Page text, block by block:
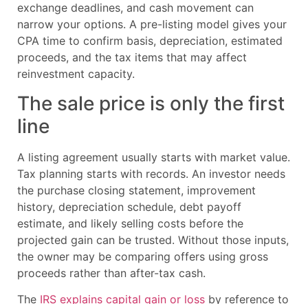
exchange deadlines, and cash movement can
narrow your options. A pre-listing model gives your
CPA time to confirm basis, depreciation, estimated
proceeds, and the tax items that may affect
reinvestment capacity.
The sale price is only the first
line
A listing agreement usually starts with market value.
Tax planning starts with records. An investor needs
the purchase closing statement, improvement
history, depreciation schedule, debt payoff
estimate, and likely selling costs before the
projected gain can be trusted. Without those inputs,
the owner may be comparing offers using gross
proceeds rather than after-tax cash.
The IRS explains capital gain or loss by reference to